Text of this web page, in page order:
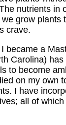
nutrients in
grow plants
crave.
became a
Carolina)
to become
on my own
I have
all of